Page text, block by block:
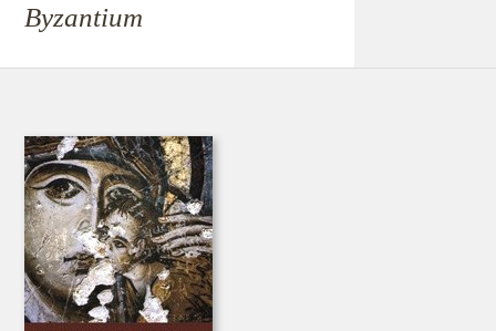
Byzantium